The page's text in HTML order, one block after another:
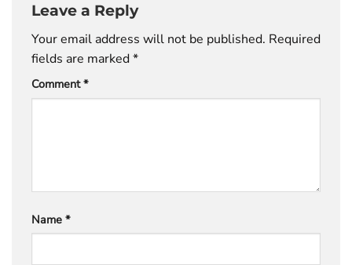
Leave a Reply
Your email address will not be published. Required
fields are marked*
Comment*
Name *